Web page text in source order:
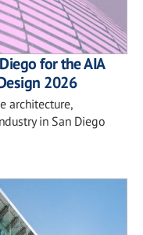
for the AIA
2026
architecture,
in San Diego